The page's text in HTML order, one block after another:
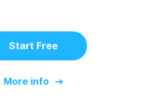
Start Free
More info